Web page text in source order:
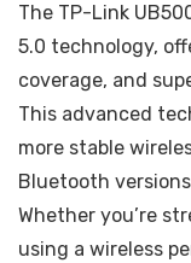
The TP-Link
5.0 technology,
coverage, and
This advanced
more stable
Bluetooth
Whether you’re
using a wireless